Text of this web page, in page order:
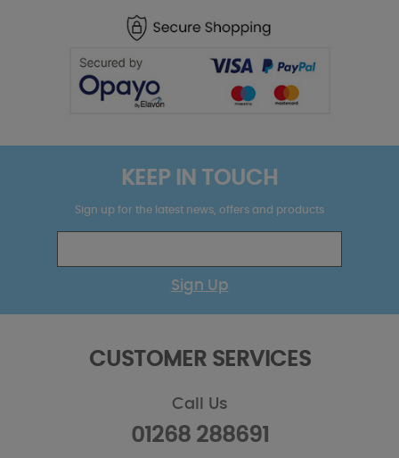
KEEP IN TOUCH
Sign up for the latest news, offers and products
Sign Up
CUSTOMER SERVICES
Call Us
01268 288691